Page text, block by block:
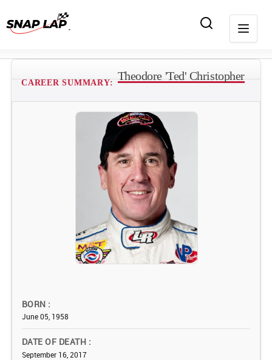
CAREER SUMMARY:
Theodore 'Ted' Christopher
BORN
June 05, 1958
DATE OF DEATH
September 16, 2017